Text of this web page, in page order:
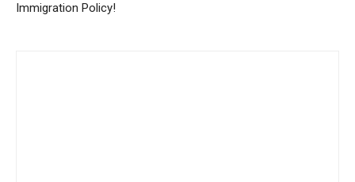
Immigration Policy!